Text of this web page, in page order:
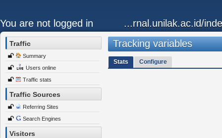
You are not logged in ...rnal.unilak.ac.id/
Traffic
Summary
Users online
Traffic stats
Traffic Sources
Referring Sites
Search Engines
Visitors
Tracking variables
Stats Configure